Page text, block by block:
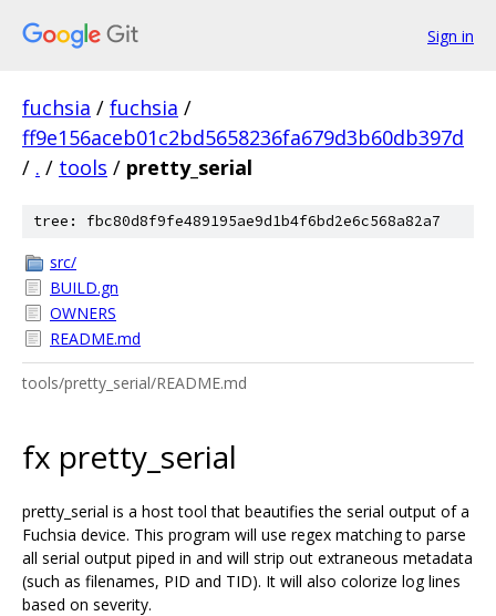
Sign in
fuchsia / fuchsia /
ff9e156aceb01c2bd5658236fa679d3b60db397d
/ . / tools / pretty_serial
tree: fbc80d8f9fe489195ae9d1b4f6bd2e6c568a82a7
src/
BUILD.gn
OWNERS
README.md
tools/pretty_serial/README.md
fx pretty_serial
pretty_serial is a host tool that beautifies the serial output of a
Fuchsia device. This program will use regex matching to parse
all serial output piped in and will strip out extraneous metadata
(such as filenames, PID and TID). It will also colorize log lines
based on severity.